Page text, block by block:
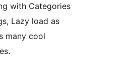
with Categories
Lazy load as
many cool